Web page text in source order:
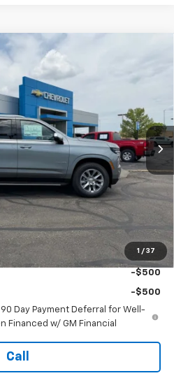
1 / 37
Premier
26V446Model:CK10706
Ext. Int.
FINAL PRICE
Less
$84,080
-$3,860
+$399
$80,619
For:
-$500
-$500
Day Payment Deferral for Well-
Financed w/ GM Financial
Call